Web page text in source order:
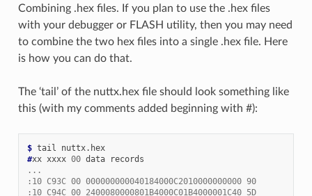
Combining .hex files. If you plan to use the .hex files
with your debugger or FLASH utility, then you may need
to combine the two hex files into a single .hex file. Here
is how you can do that.
The ‘tail’ of the nuttx.hex file should look something like
this (with my comments added beginning with #):
$
tail nuttx.hex
#xx xxxx 00
...
:10 C93C 00 000000000040184000C2010000000000 90
:10 C94C 00 2400080000801B4000C01B4000001C40 5D